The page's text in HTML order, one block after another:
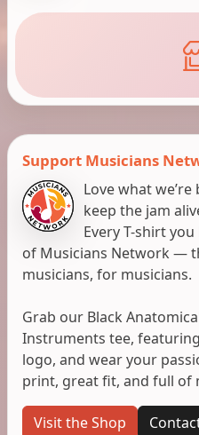
Support Musicians
Love what
keep the jam
Every T-shirt
of Musicians Network —
musicians, for musicians.
Grab our Black
Instruments tee,
logo, and wear your
print, great fit, and full of
Visit the Shop